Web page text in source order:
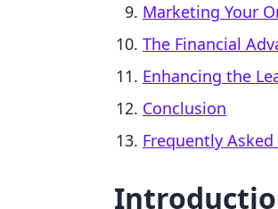
Marketing Your
The Financial
Enhancing the
Conclusion
Frequently